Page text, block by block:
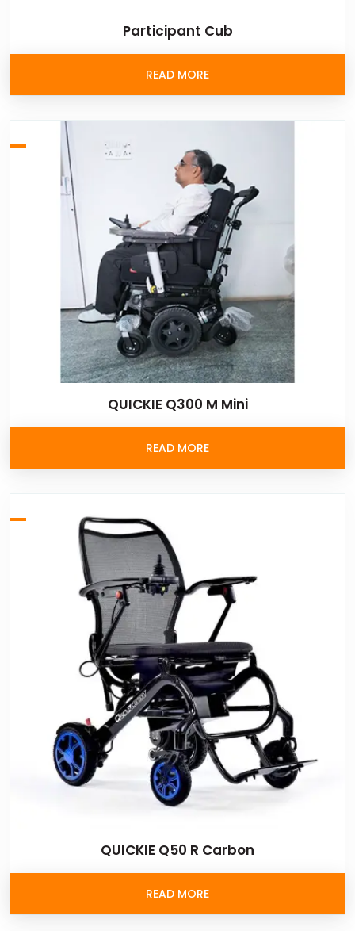
Participant Cub
READ MORE
QUICKIE Q300 M Mini
READ MORE
QUICKIE Q50 R Carbon
READ MORE